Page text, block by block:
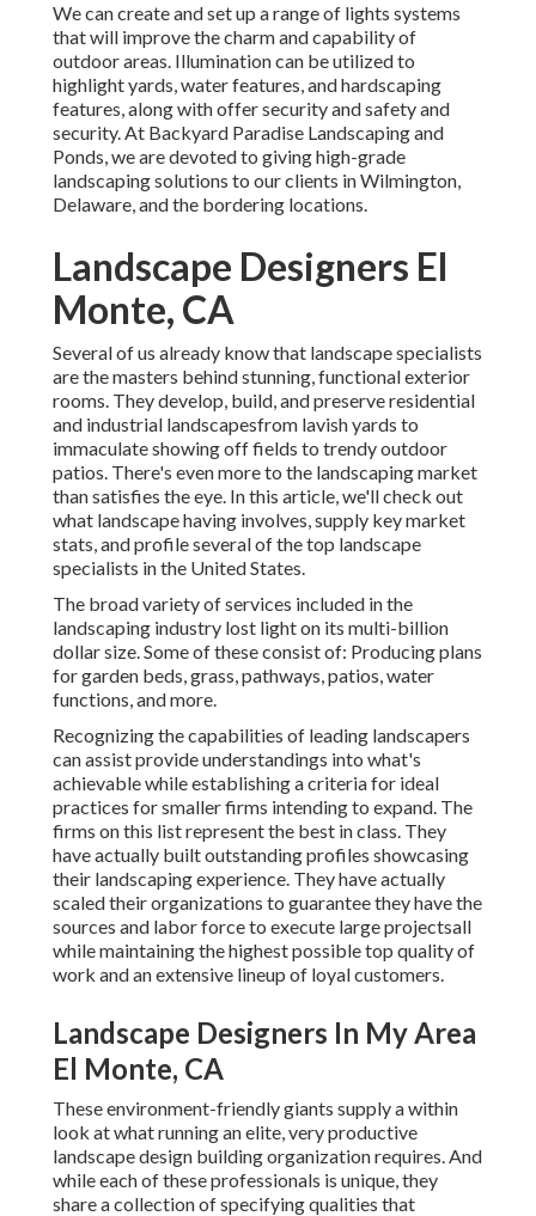
We can create and set up a range of lights systems
that will improve the charm and capability of
outdoor areas. Illumination can be utilized to
highlight yards, water features, and hardscaping
features, along with offer security and safety and
security. At Backyard Paradise Landscaping and
Ponds, we are devoted to giving high-grade
landscaping solutions to our clients in Wilmington,
Delaware, and the bordering locations.
Landscape Designers El
Monte, CA
Several of us already know that landscape specialists
are the masters behind stunning, functional exterior
rooms. They develop, build, and preserve residential
and industrial landscapesfrom lavish yards to
immaculate showing off fields to trendy outdoor
patios. There's even more to the landscaping market
than satisfies the eye. In this article, we'll check out
what landscape having involves, supply key market
stats, and profile several of the top landscape
specialists in the United States.
The broad variety of services included in the
landscaping industry lost light on its multi-billion
dollar size. Some of these consist of: Producing plans
for garden beds, grass, pathways, patios, water
functions, and more.
Recognizing the capabilities of leading landscapers
can assist provide understandings into what's
achievable while establishing a criteria for ideal
practices for smaller firms intending to expand. The
firms on this list represent the best in class. They
have actually built outstanding profiles showcasing
their landscaping experience. They have actually
scaled their organizations to guarantee they have the
sources and labor force to execute large projectsall
while maintaining the highest possible top quality of
work and an extensive lineup of loyal customers.
Landscape Designers In My Area
El Monte, CA
These environment-friendly giants supply a within
look at what running an elite, very productive
landscape design building organization requires. And
while each of these professionals is unique, they
share a collection of specifying qualities that